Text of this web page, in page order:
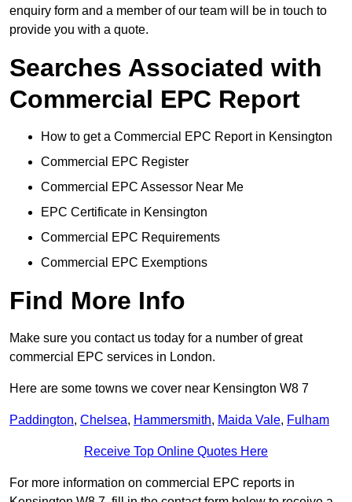
enquiry form and a member of our team will be in touch to
provide you with a quote.
Searches Associated with
Commercial EPC Report
How to get a Commercial EPC Report in Kensington
Commercial EPC Register
Commercial EPC Assessor Near Me
EPC Certificate in Kensington
Commercial EPC Requirements
Commercial EPC Exemptions
Find More Info
Make sure you contact us today for a number of great
commercial EPC services in London.
Here are some towns we cover near Kensington W8 7
Paddington, Chelsea, Hammersmith, Maida Vale, Fulham
Receive Top Online Quotes Here
For more information on commercial EPC reports in